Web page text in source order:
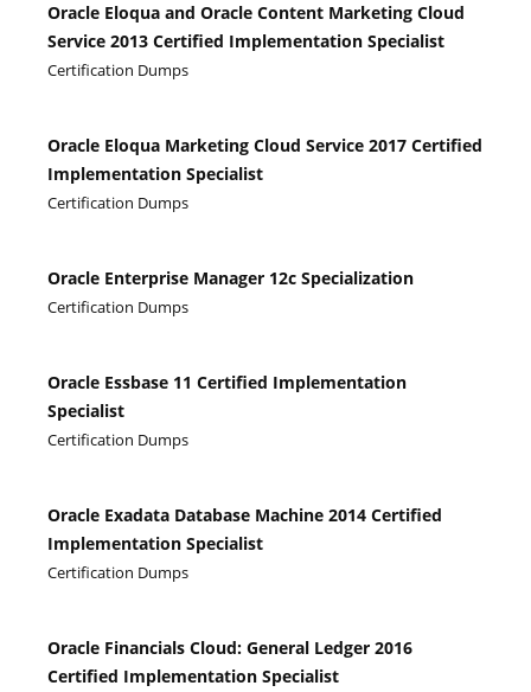
Oracle Eloqua and Oracle Content Marketing Cloud
Service 2013 Certified Implementation Specialist
Certification Dumps
Oracle Eloqua Marketing Cloud Service 2017 Certified
Implementation Specialist
Certification Dumps
Oracle Enterprise Manager 12c Specialization
Certification Dumps
Oracle Essbase 11 Certified Implementation
Specialist
Certification Dumps
Oracle Exadata Database Machine 2014 Certified
Implementation Specialist
Certification Dumps
Oracle Financials Cloud: General Ledger 2016
Certified Implementation Specialist